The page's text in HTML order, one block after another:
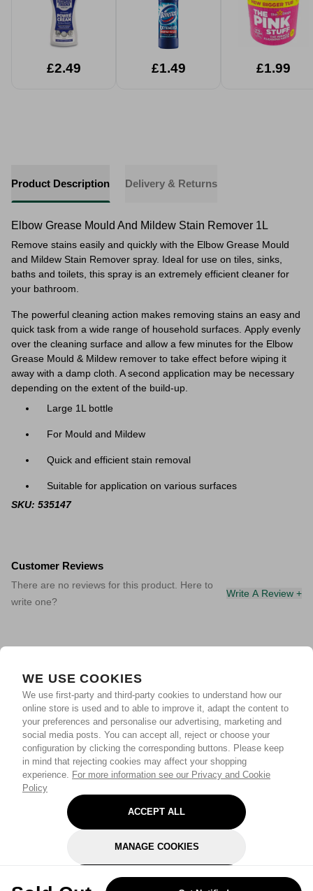
WE USE COOKIES
We use first-party and third-party cookies to understand how our
online store is used and to able to improve it, adapt the content to
your preferences and personalise our advertising, marketing and
social media posts. You can accept all, reject or choose your
configuration by clicking the corresponding buttons. Please keep
in mind that rejecting cookies may affect your shopping
experience. For more information see our Privacy and Cookie
Policy
ACCEPT ALL
MANAGE COOKIES
REJECT OPTIONAL
£2.49 £1.49 £1.99
Product Description Delivery & Returns
Elbow Grease Mould And Mildew Stain Remover 1L
Remove stains easily and quickly with the Elbow Grease Mould
and Mildew Stain Remover spray. Ideal for use on tiles, sinks,
baths and toilets, this spray is an extremely efficient cleaner for
your bathroom.
The powerful cleaning action makes removing stains an easy and
quick task from a wide range of household surfaces. Apply evenly
over the cleaning surface and allow a few minutes for the Elbow
Grease Mould & Mildew remover to take effect before wiping it
away with a damp cloth. A second application may be necessary
depending on the extent of the build-up.
Large 1L bottle
For Mould and Mildew
Quick and efficient stain removal
Suitable for application on various surfaces
SKU: 535147
Customer Reviews
There are no reviews for this product. Here to
write one?
Write A Review +